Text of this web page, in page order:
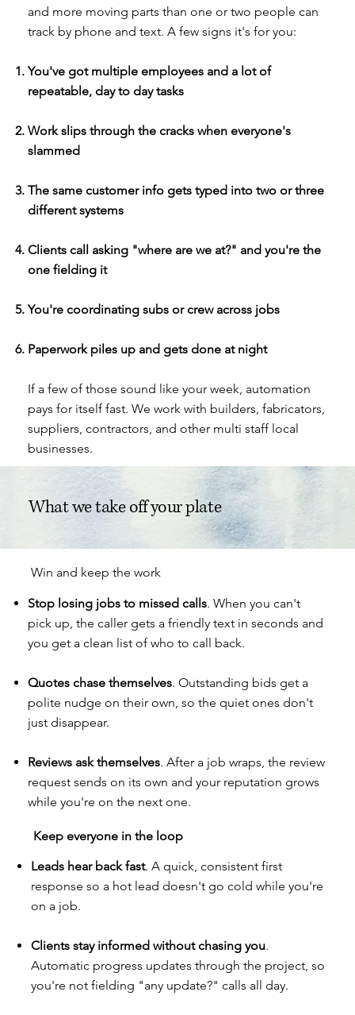
and more moving parts than one or two people can
track by phone and text. A few signs it's for you:
You've got multiple employees and a lot of
repeatable, day to day tasks
Work slips through the cracks when everyone's
slammed
The same customer info gets typed into two or three
different systems
Clients call asking "where are we at?" and you're the
one fielding it
You're coordinating subs or crew across jobs
Paperwork piles up and gets done at night
If a few of those sound like your week, automation
pays for itself fast. We work with builders , fabricators,
suppliers , contractors, and other multi staff local
businesses.
What we take off your plate
Win and keep the work
Stop losing jobs to missed calls. When you can't
pick up, the caller gets a friendly text in seconds and
you get a clean list of who to call back.
Quotes chase themselves. Outstanding bids get a
polite nudge on their own, so the quiet ones don't
just disappear.
Reviews ask themselves. After a job wraps, the review
request sends on its own and your reputation grows
while you're on the next one.
Keep everyone in the loop
Leads hear back fast. A quick, consistent first
response so a hot lead doesn't go cold while you're
on a job.
Clients stay informed without chasing you.
Automatic progress updates through the project, so
you're not fielding "any update?" calls all day.